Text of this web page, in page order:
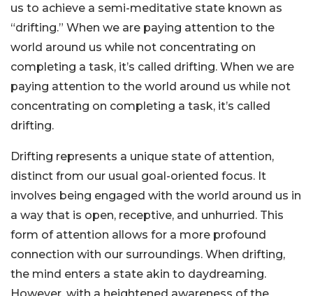
us to achieve a semi-meditative state known as
“drifting.” When we are paying attention to the
world around us while not concentrating on
completing a task, it’s called drifting. When we are
paying attention to the world around us while not
concentrating on completing a task, it’s called
drifting.
Drifting represents a unique state of attention,
distinct from our usual goal-oriented focus. It
involves being engaged with the world around us in
a way that is open, receptive, and unhurried. This
form of attention allows for a more profound
connection with our surroundings. When drifting,
the mind enters a state akin to daydreaming.